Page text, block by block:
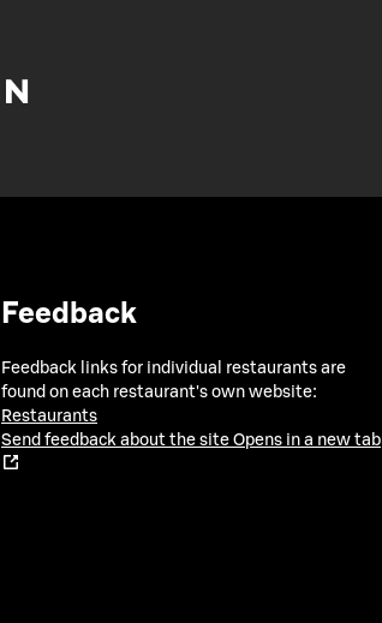
Feedback
Feedback links for individual restaurants are
found on each restaurant's own website:
Restaurants
Send feedback about the site Opens in a new tab